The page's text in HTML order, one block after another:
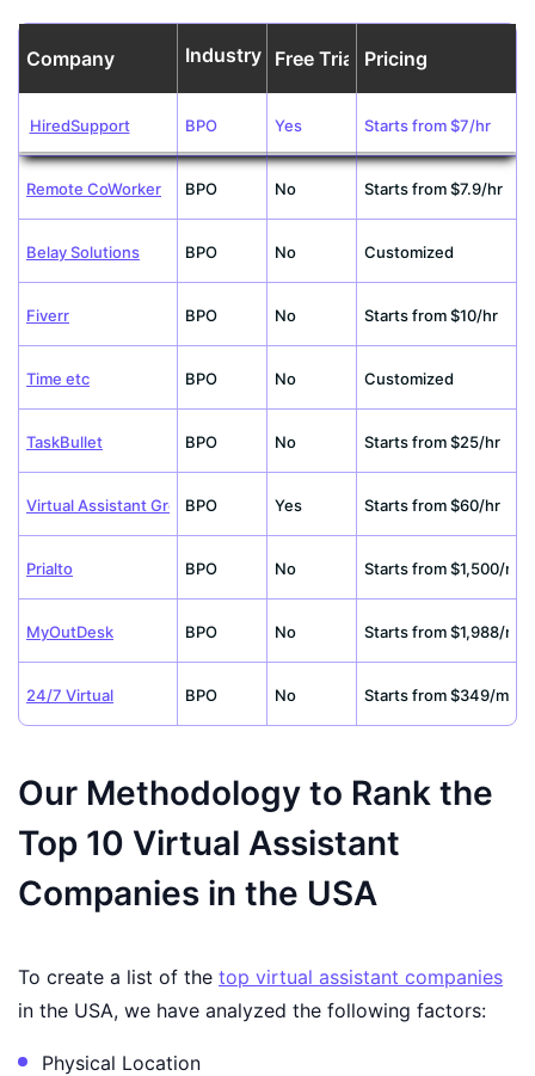
Company Industry Free Trial Pricing
HiredSupport BPO Yes Starts from $7/hr
Remote CoWorker BPO No Starts from $7.9/hr
Belay Solutions BPO No Customized
Fiverr BPO No Starts from $10/hr
Time etc BPO No Customized
TaskBullet BPO No Starts from $25/hr
Virtual Assistant GroupBPO Yes Starts from $60/hr
Prialto BPO No Starts from $1,500/m
MyOutDesk BPO No Starts from $1,988/m
24/7 Virtual BPO No Starts from $349/m
Our Methodology to Rank the
Top 10 Virtual Assistant
Companies in the USA
To create a list of the top virtual assistant companies
in the USA, we have analyzed the following factors:
Physical Location